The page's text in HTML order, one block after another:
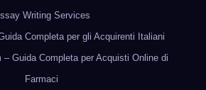
Writing Services
Completa per gli Acquirenti Italiani
Guida Completa per Acquisti Online di
Farmaci